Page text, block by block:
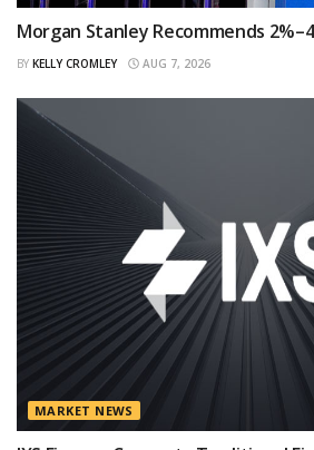
Morgan Stanley Recommends
BY KELLY CROMLEY AUG 7, 2026
MARKET NEWS